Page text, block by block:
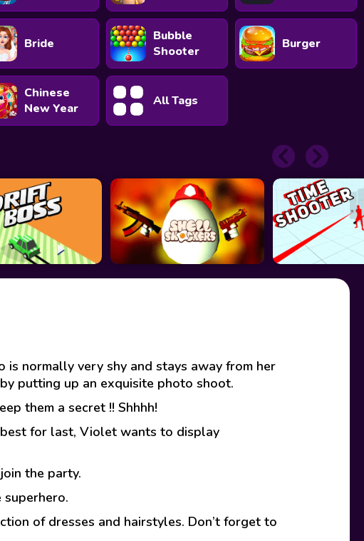
Bride
Bubble
Shooter
Burger
Chinese
New Year
All Tags
normally very shy and stays away from her
putting up an exquisite photo shoot.
them a secret !! Shhhh!
for last, Violet wants to display
the party.
of dresses and hairstyles. Don’t forget to